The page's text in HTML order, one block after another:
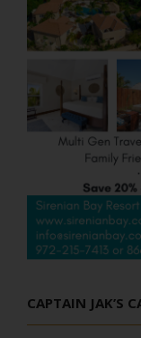
CAPTAIN JAK’S